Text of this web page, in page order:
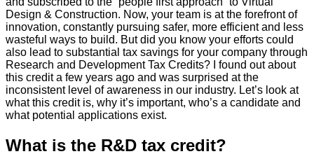
Design & Construction. Now, your team is at the forefront of
innovation, constantly pursuing safer, more efficient and less
wasteful ways to build. But did you know your efforts could
also lead to substantial tax savings for your company through
Research and Development Tax Credits? I found out about
this credit a few years ago and was surprised at the
inconsistent level of awareness in our industry. Let’s look at
what this credit is, why it’s important, who’s a candidate and
what potential applications exist.
What is the R&D tax credit?